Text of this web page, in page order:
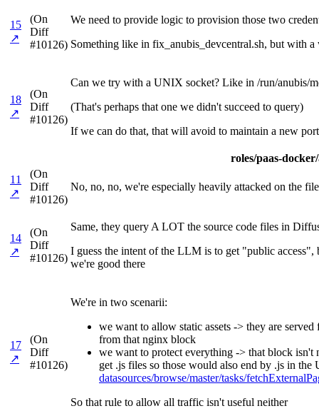
15
↗
(On
Diff
#10126)
We need to provide logic to provision those two
Something like in fix_anubis_devcentral.sh, but with
18
↗
(On
Diff
#10126)
Can we try with a UNIX socket? Like in /run/anubis/
(That's perhaps that one we didn't succeed to query)
If we can do that, that will avoid to maintain a new
roles/paas-
11
↗
(On
Diff
#10126)
No, no, no, we're especially heavily attacked on the
14
↗
(On
Diff
#10126)
Same, they query A LOT the source code files in
I guess the intent of the LLM is to get "public
we're good there
17
↗
(On
Diff
#10126)
We're in two scenarii:
we want to allow static assets -> they are
from that nginx block
we want to protect everything -> that block isn't
get .js files so those would also end by .js in
datasources/browse/master/tasks/
So that rule to allow all traffic isn't useful neither